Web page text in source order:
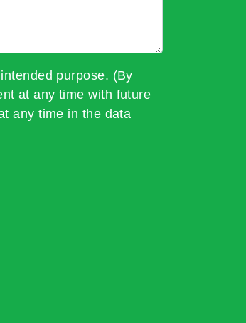
purpose. (By
at any time with future
any time in the data